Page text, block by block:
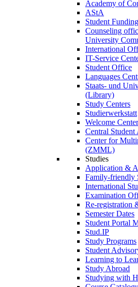
Academy of
AStA
Student Funding
Counseling
University
International
IT-Service
Student Office
Languages
Staats- und
(Library)
Study Centers
Studierwerkstatt
Welcome Center
Central
Center for
(ZMML)
Studies
Application &
Family-friendly
International
Examination
Re-registration
Semester Dates
Student Portal
Stud.IP
Study Programs
Student
Learning to
Study Abroad
Studying with